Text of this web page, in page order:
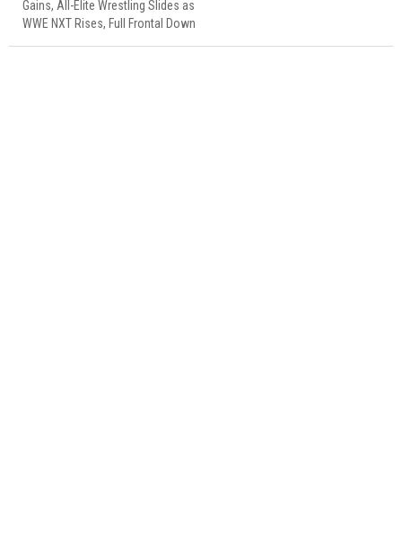
Gains, All-Elite Wrestling Slides as
WWE NXT Rises, Full Frontal Down